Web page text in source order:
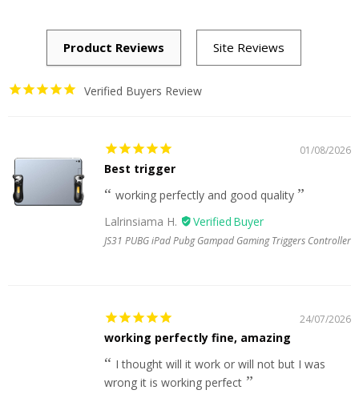
Verified Buyers Review
01/08/2026
Best trigger
working perfectly and good quality
Lalrinsiama H.
JS31 PUBG iPad Pubg Gampad Gaming Triggers Controller
24/07/2026
working perfectly fine, amazing
I thought will it work or will not but I was
wrong it is working perfect